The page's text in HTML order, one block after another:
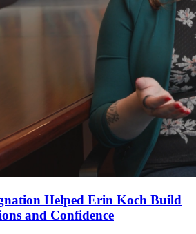
Helped Erin Koch Build
and Confidence